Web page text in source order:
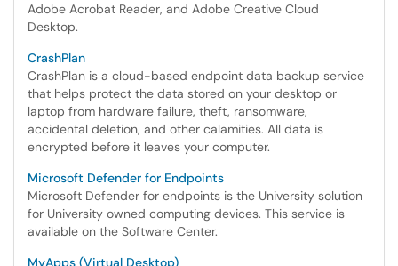
Adobe Acrobat Reader, and Adobe Creative Cloud
Desktop.
CrashPlan
CrashPlan is a cloud-based endpoint data backup service
that helps protect the data stored on your desktop or
laptop from hardware failure, theft, ransomware,
accidental deletion, and other calamities. All data is
encrypted before it leaves your computer.
Microsoft Defender for Endpoints
Microsoft Defender for endpoints is the University solution
for University owned computing devices. This service is
available on the Software Center.
MyApps (Virtual Desktop)